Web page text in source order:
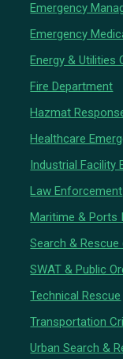
Emergency
Emergency
Energy & Utilities
Fire Department
Hazmat
Healthcare
Industrial Facility
Law Enforcement
Maritime & Ports
Search & Rescue
SWAT & Public
Technical Rescue
Transportation
Urban Search &